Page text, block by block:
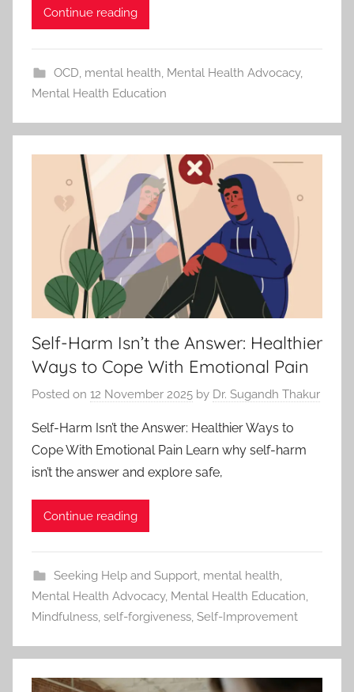
Continue reading
OCD mental health Mental Health Advocacy,
Mental Health Education
Self-Harm Isn’t the Answer: Healthier
Ways to Cope With Emotional Pain
Posted on 12 November 2025 by Dr. Sugandh Thakur
Self-Harm Isn’t the Answer: Healthier Ways to
Cope With Emotional Pain Learn why self-harm
isn’t the answer and explore safe,
Continue reading
Seeking Help and Support, mental health,
Mental Health Advocacy, Mental Health Education,
Mindfulness, self-forgiveness, Self-Improvement